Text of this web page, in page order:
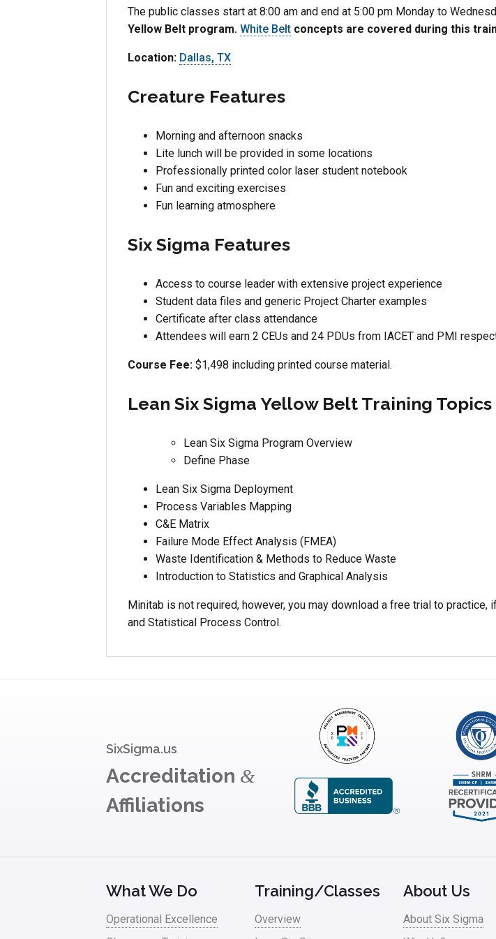
The public classes start at 8:00 am and end at 5:00 pm Monday to
Yellow Belt program. White Belt concepts are covered during this
Location: Dallas, TX
Creature Features
Morning and afternoon snacks
Lite lunch will be provided in some locations
Professionally printed color laser student notebook
Fun and exciting exercises
Fun learning atmosphere
Six Sigma Features
Access to course leader with extensive project experience
Student data files and generic Project Charter examples
Certificate after class attendance
Attendees will earn 2 CEUs and 24 PDUs from IACET and PMI
Course Fee: $1,498 including printed course material.
Lean Six Sigma Yellow Belt Training Topics
Lean Six Sigma Program Overview
Define Phase
Lean Six Sigma Deployment
Process Variables Mapping
C&E Matrix
Failure Mode Effect Analysis (FMEA)
Waste Identification & Methods to Reduce Waste
Introduction to Statistics and Graphical Analysis
Minitab is not required, however, you may download a free trial to
and Statistical Process Control.
SixSigma.us
Accreditation &
Affiliations
What We Do
Operational Excellence
Training/Classes
Overview
About Us
About Six Sigma